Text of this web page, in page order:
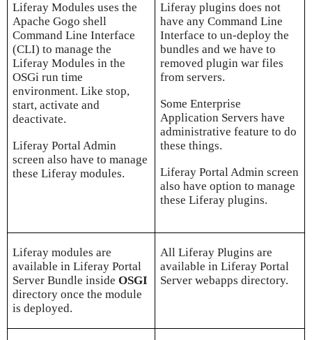
Liferay Modules uses the
Apache Gogo shell
Command Line Interface
(CLI) to manage the
Liferay Modules in the
OSGi run time
environment. Like stop,
start, activate and
deactivate.
Liferay Portal Admin
screen also have to manage
these Liferay modules.
Liferay plugins does not
have any Command Line
Interface to un-deploy the
bundles and we have to
removed plugin war files
from servers.
Some Enterprise
Application Servers have
administrative feature to do
these things.
Liferay Portal Admin screen
also have option to manage
these Liferay plugins.
Liferay modules are
available in Liferay Portal
Server Bundle insideOSGI
directory once the module
is deployed.
All Liferay Plugins are
available in Liferay Portal
Server webapps directory.